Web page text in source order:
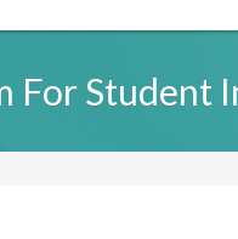
For Student